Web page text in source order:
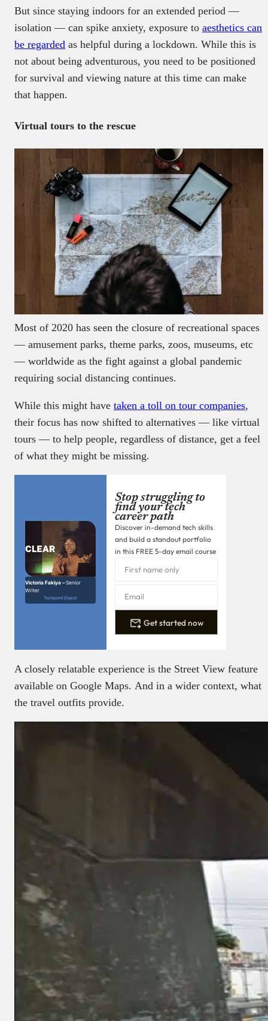
But since staying indoors for an extended period —
isolation — can spike anxiety, exposure to aesthetics can
be regarded as helpful during a lockdown. While this is
not about being adventurous, you need to be positioned
for survival and viewing nature at this time can make
that happen.
Virtual tours to the rescue
Most of 2020 has seen the closure of recreational spaces
— amusement parks, theme parks, zoos, museums, etc
— worldwide as the fight against a global pandemic
requiring social distancing continues.
While this might have taken a toll on tour companies,
their focus has now shifted to alternatives — like virtual
tours — to help people, regardless of distance, get a feel
of what they might be missing.
Victoria Fakiya –Senior
Writer
Techpoint Digest
Stop struggling to
find your tech
career path
Discover in-demand tech skills
and build a standout portfolio
in this FREE 5-day email course
Get started now
A closely relatable experience is the Street View feature
available on Google Maps. And in a wider context, what
the travel outfits provide.